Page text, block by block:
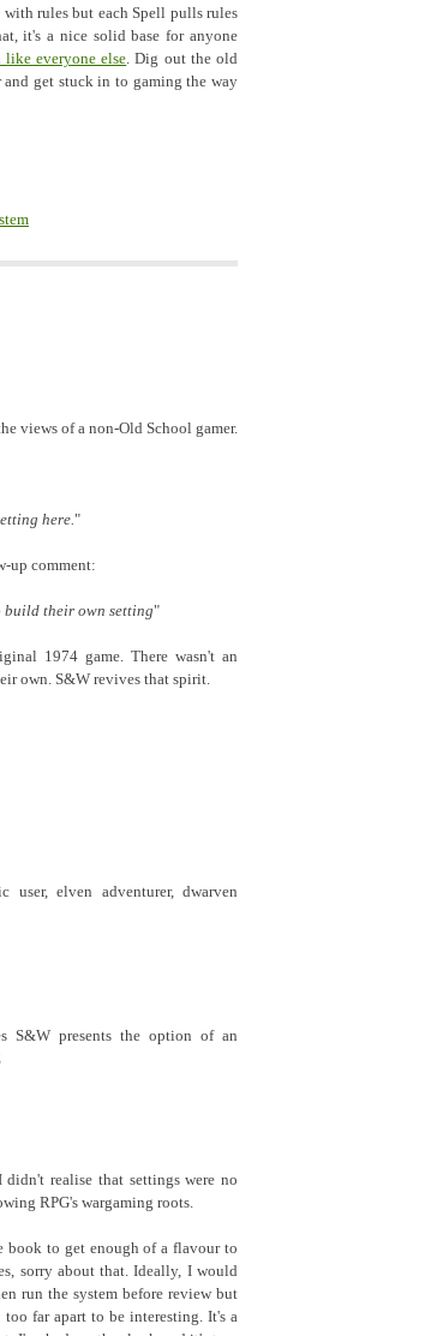
rules but each Spell pulls rules
it's a nice solid base for anyone
like everyone else. Dig out the old
get stuck in to gaming the way
views of a non-Old School gamer.
here."
up comment:
build their own setting"
1974 game. There wasn't an
own. S&W revives that spirit.
user, elven adventurer, dwarven
S&W presents the option of an
realise that settings were no
RPG's wargaming roots.
book to get enough of a flavour to
sorry about that. Ideally, I would
run the system before review but
far apart to be interesting. It's a